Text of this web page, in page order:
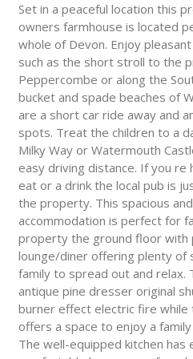
Set in a peaceful location this
owners farmhouse is located
whole of Devon. Enjoy
such as the short stroll to the
Peppercombe or along the
bucket and spade beaches of
are a short car ride away and
spots. Treat the children to a
Milky Way or Watermouth
easy driving distance. If you
eat or a drink the local pub is
the property. This spacious
accommodation is perfect for
property the ground floor with
lounge/diner offering plenty of
family to spread out and relax.
antique pine dresser original
burner effect electric fire while
offers a space to enjoy a
The well-equipped kitchen